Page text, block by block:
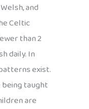
and
Celtic
than 2
daily. In
exist.
being taught
are